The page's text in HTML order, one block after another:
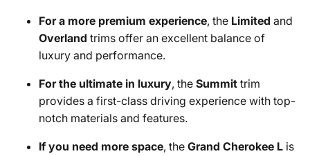
For a more premium experience, the Limited and
Overland trims offer an excellent balance of
luxury and performance.
For the ultimate in luxury, the Summit trim
provides a first-class driving experience with top-
notch materials and features.
If you need more space, the Grand Cherokee L is